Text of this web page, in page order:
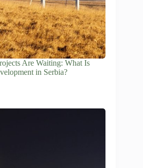
Are Waiting: What Is
in Serbia?